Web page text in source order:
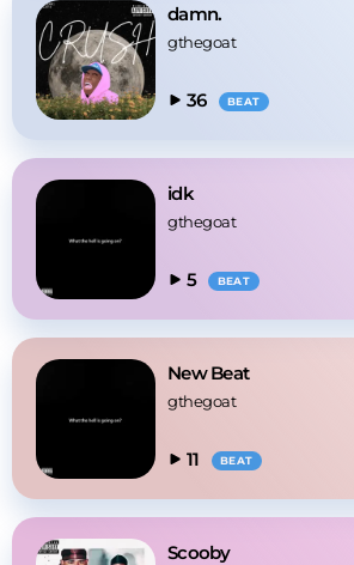
damn.
gthegoat
36 BEAT
idk
gthegoat
5 BEAT
New Beat
gthegoat
11 BEAT
Scooby